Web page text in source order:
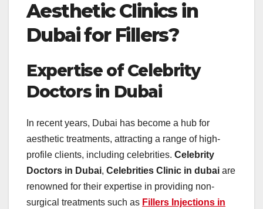
Aesthetic Clinics in
Dubai for Fillers?
Expertise of Celebrity
Doctors in Dubai
In recent years, Dubai has become a hub for
aesthetic treatments, attracting a range of high-
profile clients, including celebrities. Celebrity
Doctors in Dubai, Celebrities Clinic in dubai are
renowned for their expertise in providing non-
surgical treatments such as Fillers Injections in